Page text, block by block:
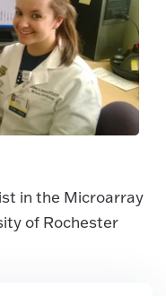
in the Microarray
of Rochester